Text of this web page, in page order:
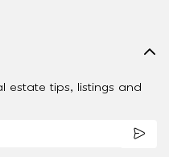
estate tips, listings and